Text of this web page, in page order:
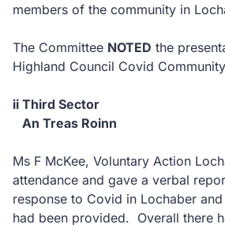
members of the community in
The Committee NOTED the
Highland Council Covid
ii Third Sector
An Treas Roinn
Ms F McKee, Voluntary Action
attendance and gave a verbal
response to Covid in Lochaber
had been provided. Overall there